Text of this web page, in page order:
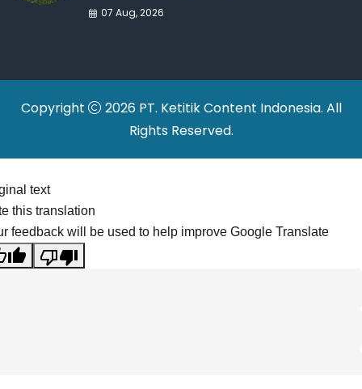
War Drives Factory
07 Aug, 2026
Copyright
2026 PT. Ketitik Content Indonesia. All
Rights Reserved.
text
this translation
feedback will be used to help improve Google Translate